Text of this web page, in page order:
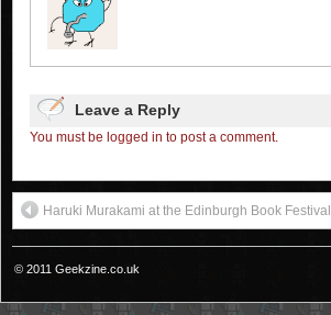
Leave a Reply
You must be logged in to post a comment.
Haruki Murakami at the Edinburgh Book Festival
© 2011 Geekzine.co.uk